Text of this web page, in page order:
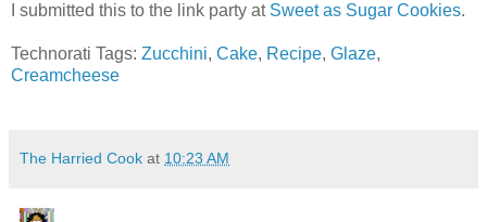
I submitted this to the link party at Sweet as Sugar Cookies.
Technorati Tags: Zucchini, Cake, Recipe, Glaze,
Creamcheese
The Harried Cook at 10:23 AM